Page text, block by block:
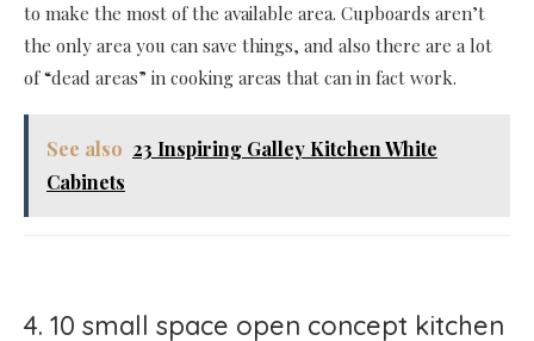
to make the most of the available area. Cupboards aren’t
the only area you can save things, and also there are a lot
of “dead areas” in cooking areas that can in fact work.
See also 23 Inspiring Galley Kitchen White
Cabinets
4. 10 small space open concept kitchen